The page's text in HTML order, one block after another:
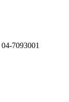
04-7093001